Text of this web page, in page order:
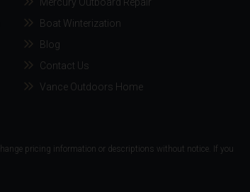
Boat Winterization
Blog
Contact Us
Vance Outdoors Home
pricing information or descriptions without notice. If you